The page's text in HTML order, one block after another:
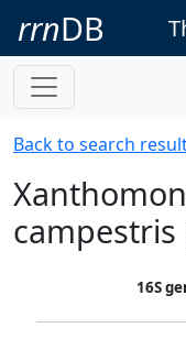
rrnDB
Back to search
campestris
16S